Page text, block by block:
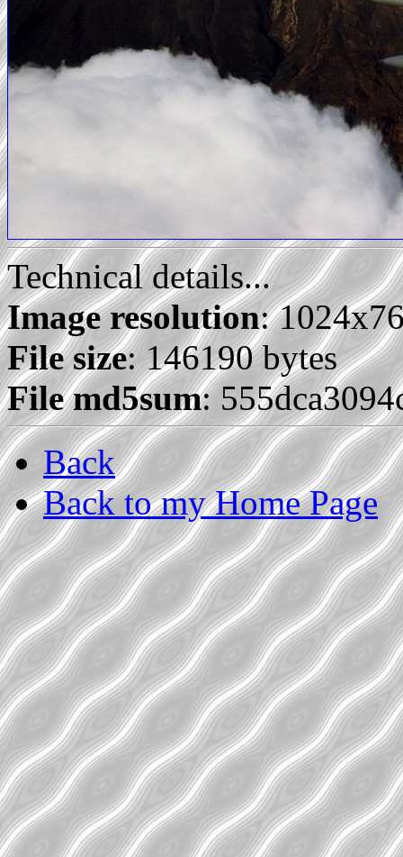
Technical details...
Image resolution:
File size: 146190 bytes
File md5sum:
Back
Back to my Home Page